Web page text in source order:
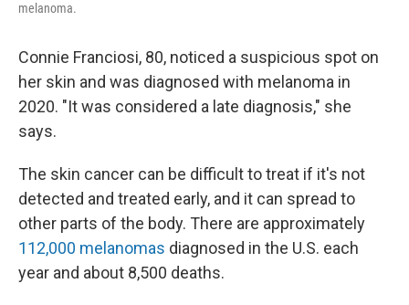
melanoma.
Connie Franciosi, 80, noticed a suspicious spot on
her skin and was diagnosed with melanoma in
2020. "It was considered a late diagnosis," she
says.
The skin cancer can be difficult to treat if it's not
detected and treated early, and it can spread to
other parts of the body. There are approximately
112,000 melanomas diagnosed in the U.S. each
year and about 8,500 deaths.